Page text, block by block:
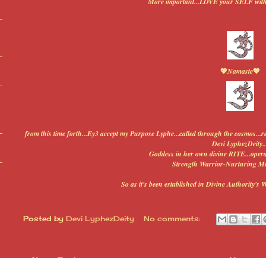
💖Namaste💖
from this time forth...Ey3 accept my Purpose Lyphe...called through the
Devi
Goddess in her own divine
Strength Warrior-Nurturing
So as it's been established in Divine Authority's
Posted by Devi LyphezDeity No comments: